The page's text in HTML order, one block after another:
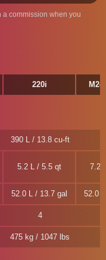
a commission when you
220i
390 L / 13.8 cu-ft
5.2 L / 5.5 qt 7.2
52.0 L / 13.7 gal 52.0
4
475 kg / 1047 lbs